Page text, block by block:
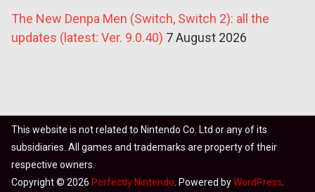
The New Denpa Men (Switch, Switch 2): all the
updates (latest: Ver. 9.0.40) 7 August 2026
This website is not related to Nintendo Co. Ltd or any of its
subsidiaries. All games and trademarks are property of their
respective owners.
Copyright © 2026 Perfectly Nintendo . Powered byWordPress